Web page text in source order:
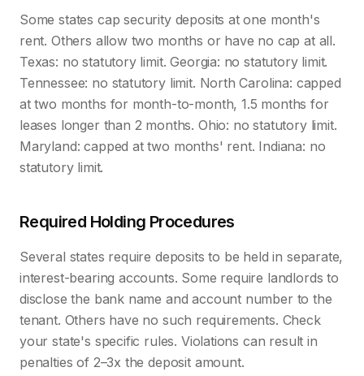
Some states cap security deposits at one month's
rent. Others allow two months or have no cap at all.
Texas: no statutory limit. Georgia: no statutory limit.
Tennessee: no statutory limit. North Carolina: capped
at two months for month-to-month, 1.5 months for
leases longer than 2 months. Ohio: no statutory limit.
Maryland: capped at two months' rent. Indiana: no
statutory limit.
Required Holding Procedures
Several states require deposits to be held in separate,
interest-bearing accounts. Some require landlords to
disclose the bank name and account number to the
tenant. Others have no such requirements. Check
your state's specific rules. Violations can result in
penalties of 2–3x the deposit amount.